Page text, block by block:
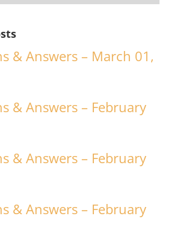
& Answers – March 01,
& Answers – February
& Answers – February
& Answers – February